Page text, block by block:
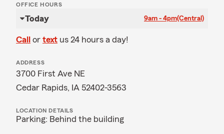
OFFICE HOURS
Today 9am - 4pm(Central)
Call or text us 24 hours a day!
ADDRESS
3700 First Ave NE
Cedar Rapids, IA 52402-3563
LOCATION DETAILS
Parking: Behind the building